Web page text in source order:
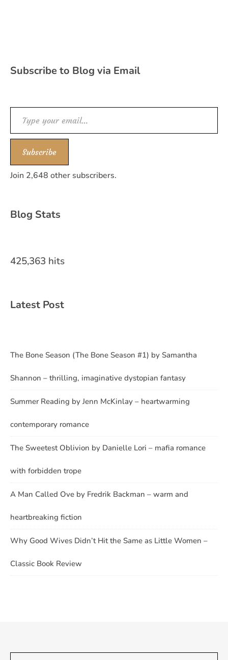
Subscribe to Blog via Email
Type your email…
Subscribe
Join 2,648 other subscribers.
Blog Stats
425,363 hits
Latest Post
The Bone Season (The Bone Season #1) by Samantha
Shannon – thrilling, imaginative dystopian fantasy
Summer Reading by Jenn McKinlay – heartwarming
contemporary romance
The Sweetest Oblivion by Danielle Lori – mafia romance
with forbidden trope
A Man Called Ove by Fredrik Backman – warm and
heartbreaking fiction
Why Good Wives Didn’t Hit the Same as Little Women –
Classic Book Review